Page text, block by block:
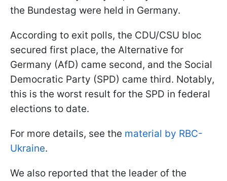
the Bundestag were held in Germany.
According to exit polls, the CDU/CSU bloc
secured first place, the Alternative for
Germany (AfD) came second, and the Social
Democratic Party (SPD) came third. Notably,
this is the worst result for the SPD in federal
elections to date.
For more details, see the material by RBC-
Ukraine.
We also reported that the leader of the